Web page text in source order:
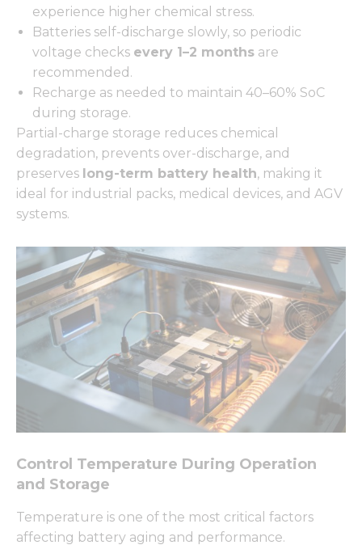
experience higher chemical stress.
Batteries self-discharge slowly, so periodic
voltage checks every 1–2 months are
recommended.
Recharge as needed to maintain 40–60% SoC
during storage.
Partial-charge storage reduces chemical
degradation, prevents over-discharge, and
preserves long-term battery health, making it
ideal for industrial packs, medical devices, and AGV
systems.
Control Temperature During Operation
and Storage
Temperature is one of the most critical factors
affecting battery aging and performance.